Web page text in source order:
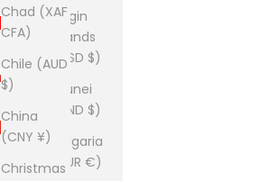
Chad (XAF
CFA)
Chile (AUD
$)
China
(CNY ¥)
Christmas
Virgin
Islands
(USD $)
Brunei
(BND $)
Bulgaria
(EUR €)